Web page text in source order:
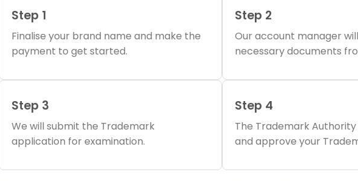
Step 1
Finalise your brand name and make the
payment to get started.
Step 2
Our account manager
necessary documents
Step 3
We will submit the Trademark
application for examination.
Step 4
The Trademark Authority
and approve your